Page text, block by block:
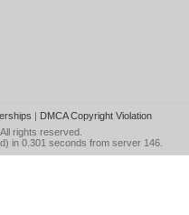
| DMCA Copyright Violation
rights reserved.
in 0.301 seconds from server 146.